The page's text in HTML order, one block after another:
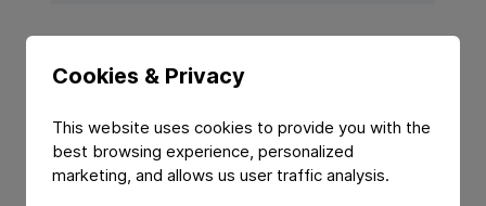
Cookies & Privacy
This website uses cookies to provide you with the
best browsing experience, personalized
marketing, and allows us user traffic analysis.